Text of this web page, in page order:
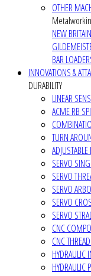
OTHER
NEW
BAR
INNOVATIONS &
DURABILITY
LINEAR
ACME RB
TURN
SERVO
SERVO
SERVO
SERVO
SERVO
CNC
CNC
HYDRAULIC
HYDRAULIC